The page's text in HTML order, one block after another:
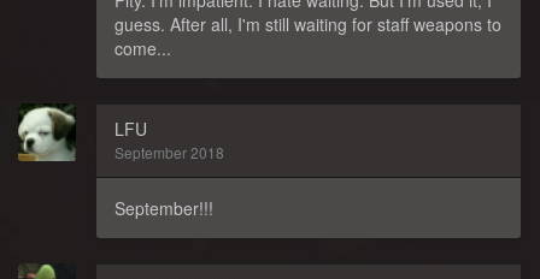
guess. After all, I'm still waiting for staff weapons to
come...
LFU
September 2018
September!!!